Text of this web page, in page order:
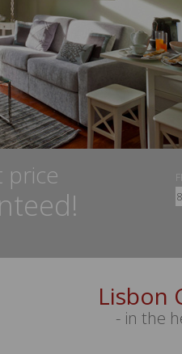
price
Lisbon
- in the